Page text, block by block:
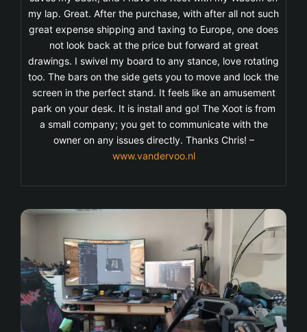
my lap. Great. After the purchase, with after all not such
great expense shipping and taxing to Europe, one does
not look back at the price but forward at great
drawings. I swivel my board to any stance, love rotating
too. The bars on the side gets you to move and lock the
screen in the perfect stand. It feels like an amusement
park on your desk. It is install and go! The Xoot is from
a small company; you get to communicate with the
owner on any issues directly. Thanks Chris! –
www.vandervoo.nl